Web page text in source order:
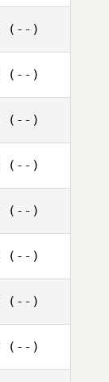
(--)
(--)
(--)
(--)
(--)
(--)
(--)
(--)